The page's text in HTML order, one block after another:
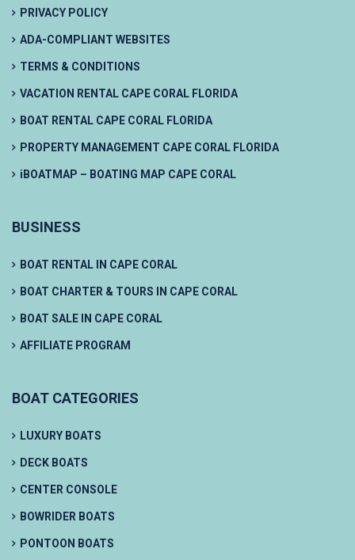
PRIVACY POLICY
ADA-COMPLIANT WEBSITES
TERMS & CONDITIONS
VACATION RENTAL CAPE CORAL FLORIDA
BOAT RENTAL CAPE CORAL FLORIDA
PROPERTY MANAGEMENT CAPE CORAL FLORIDA
iBOATMAP – BOATING MAP CAPE CORAL
BUSINESS
BOAT RENTAL IN CAPE CORAL
BOAT CHARTER & TOURS IN CAPE CORAL
BOAT SALE IN CAPE CORAL
AFFILIATE PROGRAM
BOAT CATEGORIES
LUXURY BOATS
DECK BOATS
CENTER CONSOLE
BOWRIDER BOATS
PONTOON BOATS